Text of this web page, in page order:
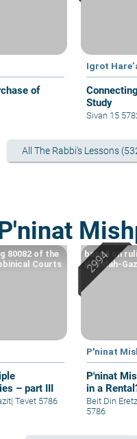
of
Igrot
Study
Sivan 15
All The Rabbi's Lessons
– part III
80082 of the
Courts
| Tevet 5786
P'ninat
P'ninat
in a
based on
Hemdah-
Beit Din
5786